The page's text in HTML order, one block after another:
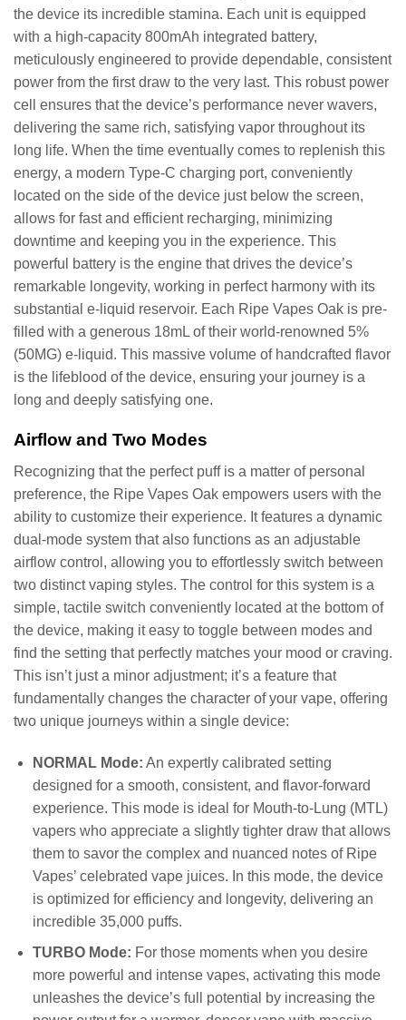
the device its incredible stamina. Each unit is equipped
with a high-capacity 800mAh integrated battery,
meticulously engineered to provide dependable, consistent
power from the first draw to the very last. This robust power
cell ensures that the device’s performance never wavers,
delivering the same rich, satisfying vapor throughout its
long life. When the time eventually comes to replenish this
energy, a modern Type-C charging port, conveniently
located on the side of the device just below the screen,
allows for fast and efficient recharging, minimizing
downtime and keeping you in the experience. This
powerful battery is the engine that drives the device’s
remarkable longevity, working in perfect harmony with its
substantial e-liquid reservoir. Each Ripe Vapes Oak is pre-
filled with a generous 18mL of their world-renowned 5%
(50MG) e-liquid. This massive volume of handcrafted flavor
is the lifeblood of the device, ensuring your journey is a
long and deeply satisfying one.
Airflow and Two Modes
Recognizing that the perfect puff is a matter of personal
preference, the Ripe Vapes Oak empowers users with the
ability to customize their experience. It features a dynamic
dual-mode system that also functions as an adjustable
airflow control, allowing you to effortlessly switch between
two distinct vaping styles. The control for this system is a
simple, tactile switch conveniently located at the bottom of
the device, making it easy to toggle between modes and
find the setting that perfectly matches your mood or craving.
This isn’t just a minor adjustment; it’s a feature that
fundamentally changes the character of your vape, offering
two unique journeys within a single device:
NORMAL Mode: An expertly calibrated setting
designed for a smooth, consistent, and flavor-forward
experience. This mode is ideal for Mouth-to-Lung (MTL)
vapers who appreciate a slightly tighter draw that allows
them to savor the complex and nuanced notes of Ripe
Vapes’ celebrated vape juices. In this mode, the device
is optimized for efficiency and longevity, delivering an
incredible 35,000 puffs.
TURBO Mode: For those moments when you desire
more powerful and intense vapes, activating this mode
unleashes the device’s full potential by increasing the